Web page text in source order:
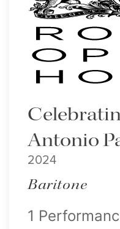
Antonio
2024
Baritone
1